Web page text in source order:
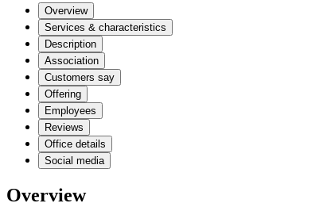
Overview
Services & characteristics
Description
Association
Customers say
Offering
Employees
Reviews
Office details
Social media
Overview